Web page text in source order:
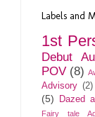
Labels and
1st
Debut
POV (8)
Advisory (2)
(5)
Dazed
Fairy tale